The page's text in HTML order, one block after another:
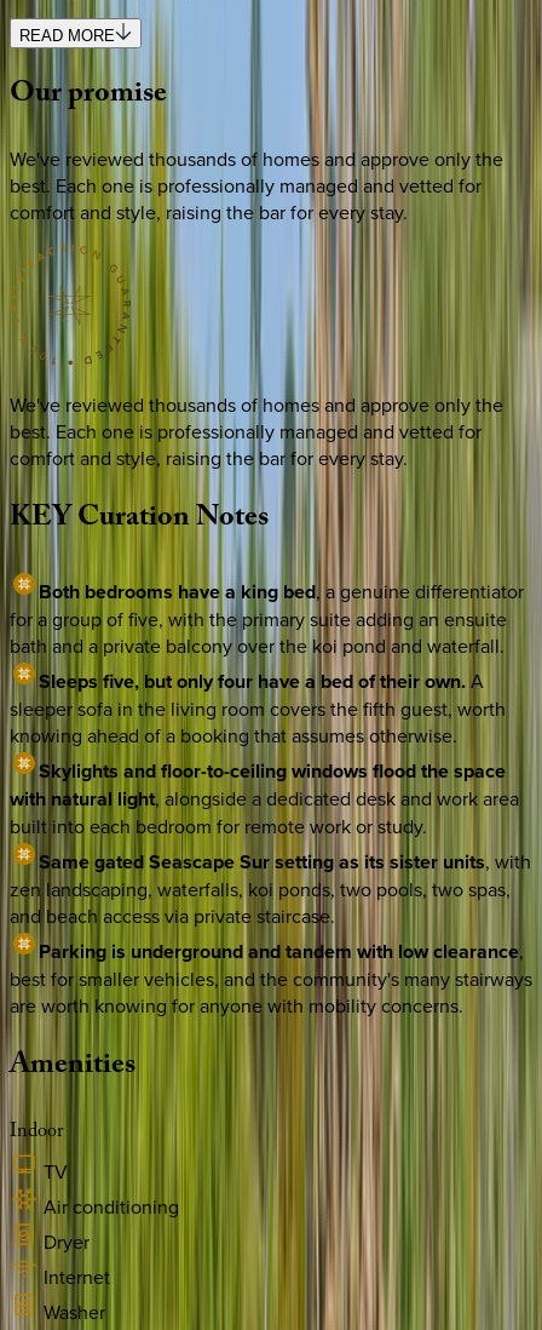
READ MORE
Ourpromise
We've reviewed thousands of homes and approve only the
best. Each one is professionally managed and vetted for
comfort and style, raising the bar for every stay.
We've reviewed thousands of homes and approve only the
best. Each one is professionally managed and vetted for
comfort and style, raising the bar for every stay.
KEYCurationNotes
Both bedrooms have a king bed, a genuine differentiator
for a group of five, with the primary suite adding an ensuite
bath and a private balcony over the koi pond and waterfall.
Sleeps five, but only four have a bed of their own.A
sleeper sofa in the living room covers the fifth guest, worth
knowing ahead of a booking that assumes otherwise.
Skylights and floor-to-ceiling windows flood the space
with natural light, alongside a dedicated desk and work area
built into each bedroom for remote work or study.
Same gated Seascape Sur setting as its sister units, with
zen landscaping, waterfalls, koi ponds, two pools, two spas,
and beach access via private staircase.
Parking is underground and tandem with low clearance,
best for smaller vehicles, and the community's many stairways
are worth knowing for anyone with mobility concerns.
Amenities
Indoor
TV
Air conditioning
Dryer
Internet
Washer